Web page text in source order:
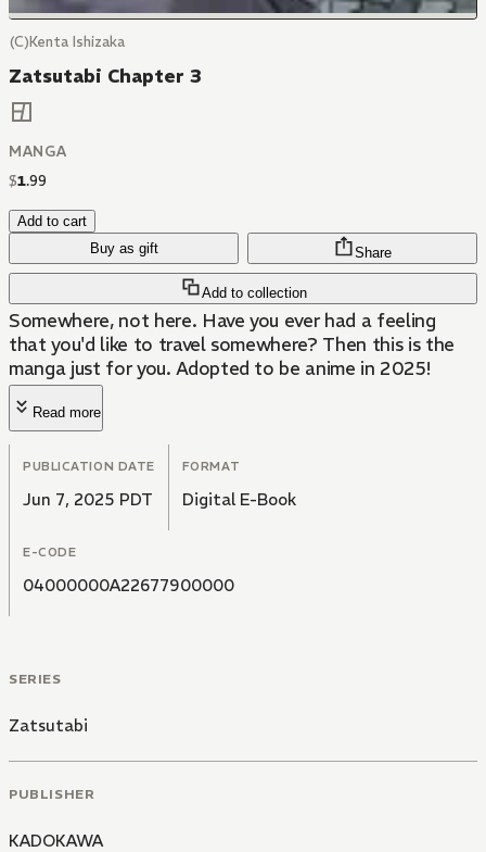
(C)Kenta Ishizaka
Zatsutabi Chapter 3
MANGA
$1.99
Add to cart
Buy as gift
Add to collection
Share
Somewhere, not here. Have you ever had a feeling
that you'd like to travel somewhere? Then this is the
manga just for you. Adopted to be anime in 2025!
Read more
PUBLICATION DATE
Jun 7, 2025 PDT
FORMAT
Digital E-Book
E-CODE
04000000A22677900000
SERIES
Zatsutabi
PUBLISHER
KADOKAWA